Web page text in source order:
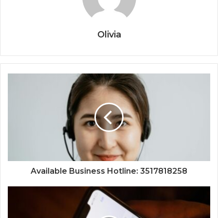
Olivia
Available Business Hotline: 3517818258